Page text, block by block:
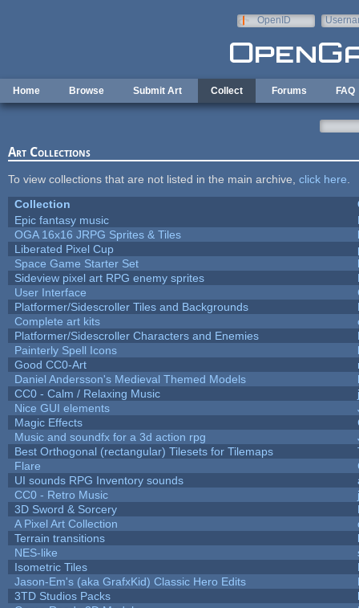
OpenID
Home Browse Submit Art Collect Forums FAQ
Art Collections
To view collections that are not listed in the main archive, click here
Collection
Epic fantasy music
OGA 16x16 JRPG Sprites & Tiles
Liberated Pixel Cup
Space Game Starter Set
Sideview pixel art RPG enemy sprites
User Interface
Platformer/Sidescroller Tiles and Backgrounds
Complete art kits
Platformer/Sidescroller Characters and Enemies
Painterly Spell Icons
Good CC0-Art
Daniel Andersson's Medieval Themed Models
CC0 - Calm / Relaxing Music
Nice GUI elements
Magic Effects
Music and soundfx for a 3d action rpg
Best Orthogonal (rectangular) Tilesets for Tilemaps
Flare
UI sounds RPG Inventory sounds
CC0 - Retro Music
3D Sword & Sorcery
A Pixel Art Collection
Terrain transitions
NES-like
Isometric Tiles
Jason-Em's (aka GrafxKid) Classic Hero Edits
3TD Studios Packs